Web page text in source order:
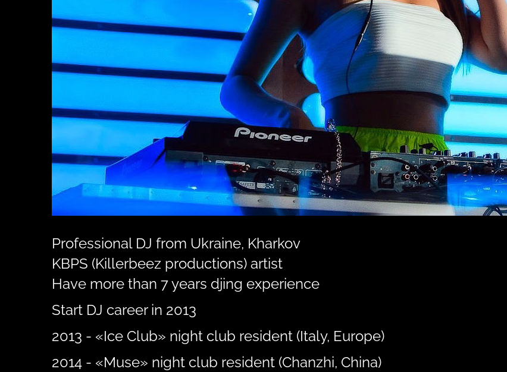
Professional DJ from Ukraine, Kharkov
KBPS (Killerbeez productions) artist
Have more than 7 years djing experience
Start DJ career in 2013
2013 - «Ice Club» night club resident (Italy, Europe)
2014 - «Muse» night club resident (Chanzhi, China)